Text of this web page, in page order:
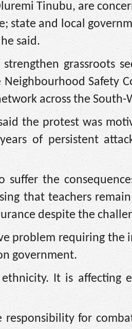
Tinubu, are
state and local
said.
grassroots
Safety
across the South-
the protest was
of persistent
the
that teachers
despite the
problem requiring the
government.
It is affecting
for